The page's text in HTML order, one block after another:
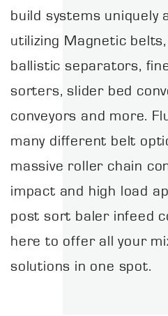
build systems uniquely
utilizing Magnetic
ballistic separators,
sorters, slider bed
conveyors and more.
many different belt
massive roller chain
impact and high load
post sort baler infeed
here to offer all your
solutions in one spot.